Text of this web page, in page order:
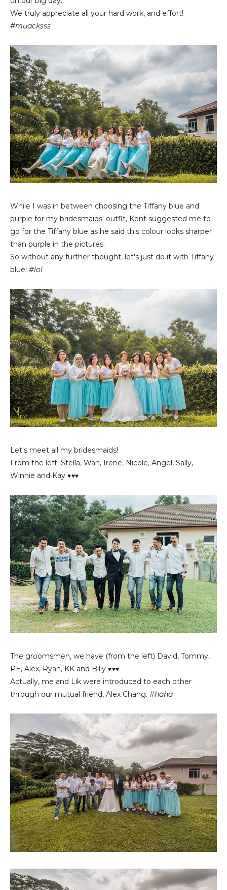
We truly appreciate all your hard work, and effort!
#muacksss
While I was in between choosing the Tiffany blue and
purple for my bridesmaids' outfit, Kent suggested me to
go for the Tiffany blue as he said this colour looks sharper
than purple in the pictures.
So without any further thought, let's just do it with Tiffany
blue! #lol
Let's meet all my bridesmaids!
From the left; Stella, Wan, Irene, Nicole, Angel, Sally,
Winnie and Kay ♥♥♥
The groomsmen, we have (from the left) David, Tommy,
PE, Alex, Ryan, KK and Billy ♥♥♥
Actually, me and Lik were introduced to each other
through our mutual friend, Alex Chang. #haha